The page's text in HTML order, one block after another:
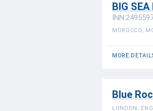
BIG SEA
MOROCCO,
MORE
Blue
LONDON,